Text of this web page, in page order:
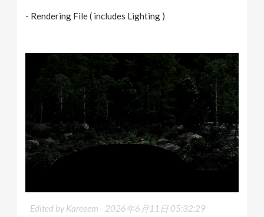
- Rendering File ( includes Lighting )
Edited by Kareeem - 2026年6月11日 05:32:29